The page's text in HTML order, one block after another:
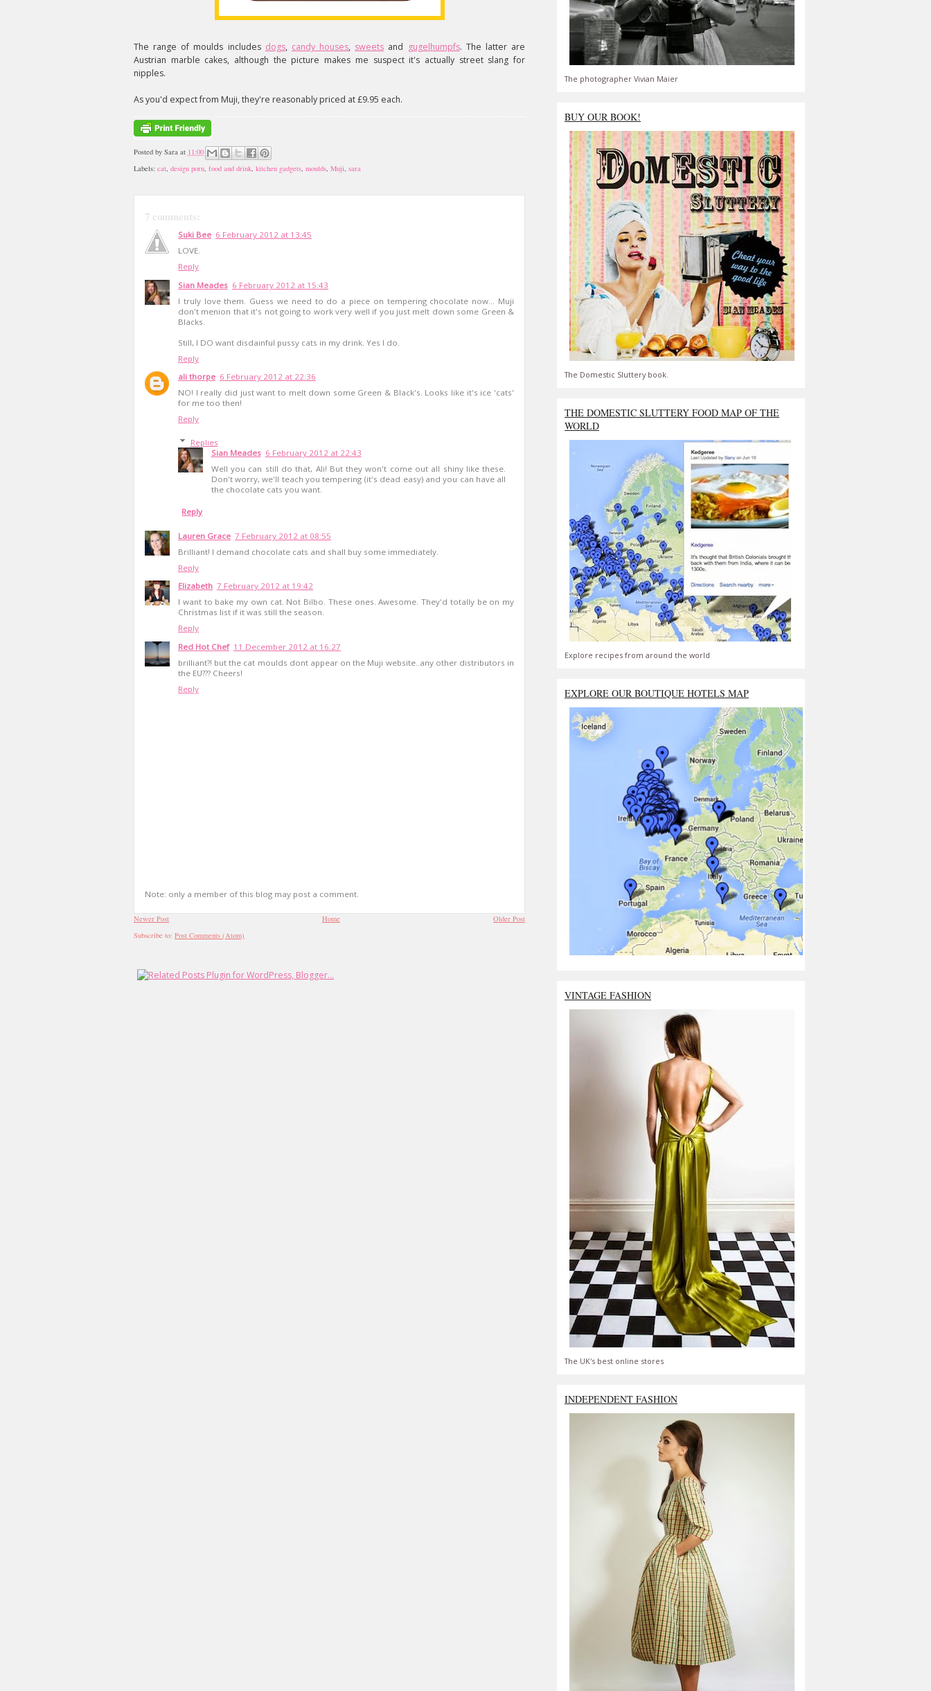
The range of moulds includes dogs, candy houses, sweets and gugelhumpfs. The latter are
Austrian marble cakes, although the picture makes me suspect it's actually street slang for
nipples.
As you'd expect from Muji, they're reasonably priced at £9.95 each.
Posted by Sara at 11:00
Labels: cat, design porn, food and drink, kitchen gadgets, moulds, Muji, sara
7 comments:
Suki Bee 6 February 2012 at 13:45
LOVE.
Reply
Sian Meades 6 February 2012 at 15:43
I truly love them. Guess we need to do a piece on tempering chocolate now... Muji
don't menion that it's not going to work very well if you just melt down some Green &
Blacks.
Still, I DO want disdainful pussy cats in my drink. Yes I do.
Reply
ali thorpe 6 February 2012 at 22:36
NO! I really did just want to melt down some Green & Black's. Looks like it's ice 'cats'
for me too then!
Reply
Replies
Sian Meades 6 February 2012 at 22:43
Well you can still do that, Ali! But they won't come out all shiny like these.
Don't worry, we'll teach you tempering (it's dead easy) and you can have all
the chocolate cats you want.
Reply
Lauren Grace 7 February 2012 at 08:55
Brilliant! I demand chocolate cats and shall buy some immediately.
Reply
Elizabeth 7 February 2012 at 19:42
I want to bake my own cat. Not Bilbo. These ones. Awesome. They'd totally be on my
Christmas list if it was still the season.
Reply
Red Hot Chef 11 December 2012 at 16:27
brilliant?! but the cat moulds dont appear on the Muji website..any other distributors in
the EU??? Cheers!
Reply
Note: only a member of this blog may post a comment.
Newer Post Older Post
Home
Subscribe to: Post Comments (Atom)
The photographer Vivian Maier
BUY OUR BOOK!
The Domestic Sluttery book.
THE DOMESTIC SLUTTERY FOOD MAP OF THE
WORLD
Explore recipes from around the world
EXPLORE OUR BOUTIQUE HOTELS MAP
VINTAGE FASHION
The UK's best online stores
INDEPENDENT FASHION